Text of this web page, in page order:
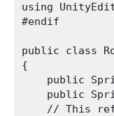
using
#endif
public class
{
public
public
// This